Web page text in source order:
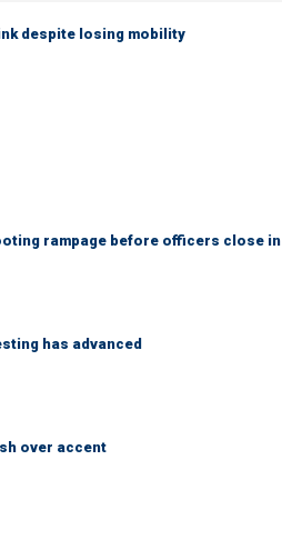
despite losing mobility
rampage before officers close in
has advanced
over accent